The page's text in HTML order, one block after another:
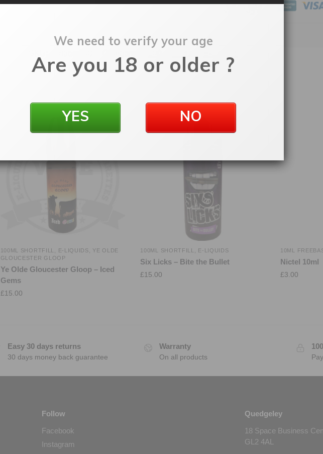
100ML SHORTFILL E-LIQUIDS
YE OLDE
GLOUCESTER GLOOP
Ye Olde Gloucester Gloop – Iced
Gems
£15.00
100ML SHORTFILL E-LIQUIDS
Six Licks – Bite the Bullet
£15.00
10ML
Nictel 10ml
£3.00
Easy 30 days returns
30 days money back guarantee
Warranty
On all products
Follow
Facebook
Instagram
Quedgeley
18 Space Business
GL2 4AL
We need to verify your age
Are you 18 or older ?
YES NO